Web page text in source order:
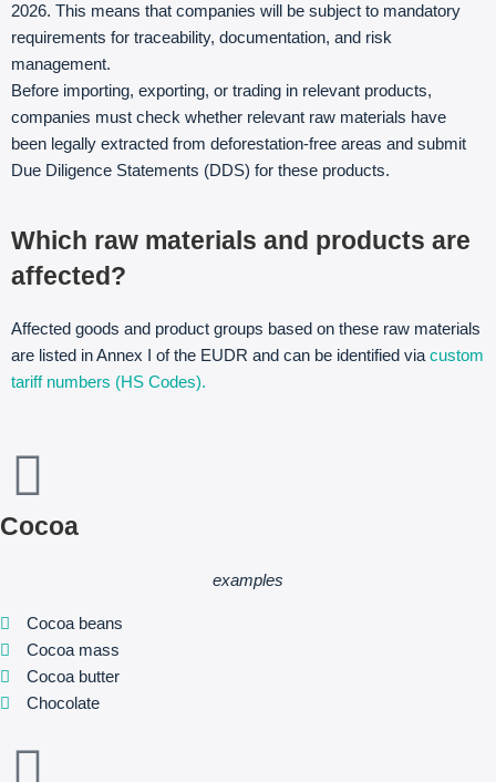
2026. This means that companies will be subject to mandatory
requirements for traceability, documentation, and risk
management.
Before importing, exporting, or trading in relevant products,
companies must check whether relevant raw materials have
been legally extracted from deforestation-free areas and submit
Due Diligence Statements (DDS) for these products.
Which raw materials and products are
affected?
Affected goods and product groups based on these raw materials
are listed in Annex I of the EUDR and can be identified via custom
tariff numbers (HS Codes).
Cocoa
examples
Cocoa beans
Cocoa mass
Cocoa butter
Chocolate